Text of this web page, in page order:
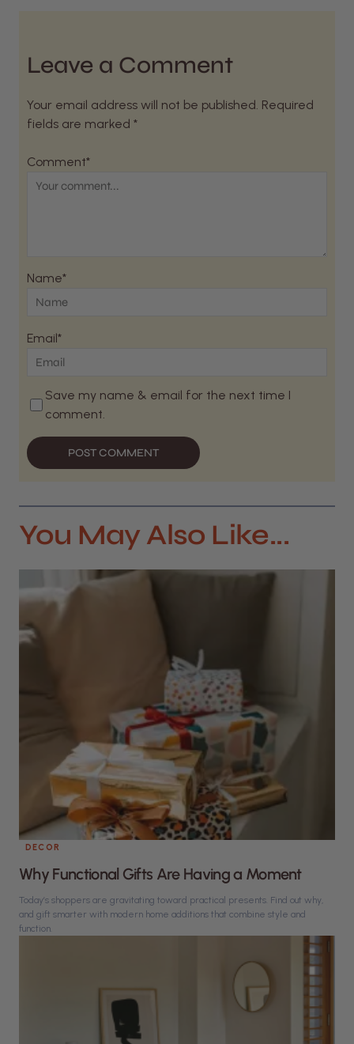
Leave a Comment
Your email address will not be published. Required
fields are marked *
Comment*
Name*
Email*
Save my name & email for the next time I
comment.
POST COMMENT
You May Also Like...
DECOR
Why Functional Gifts Are Having a Moment
Today’s shoppers are gravitating toward practical presents. Find out why,
and gift smarter with modern home additions that combine style and
function.